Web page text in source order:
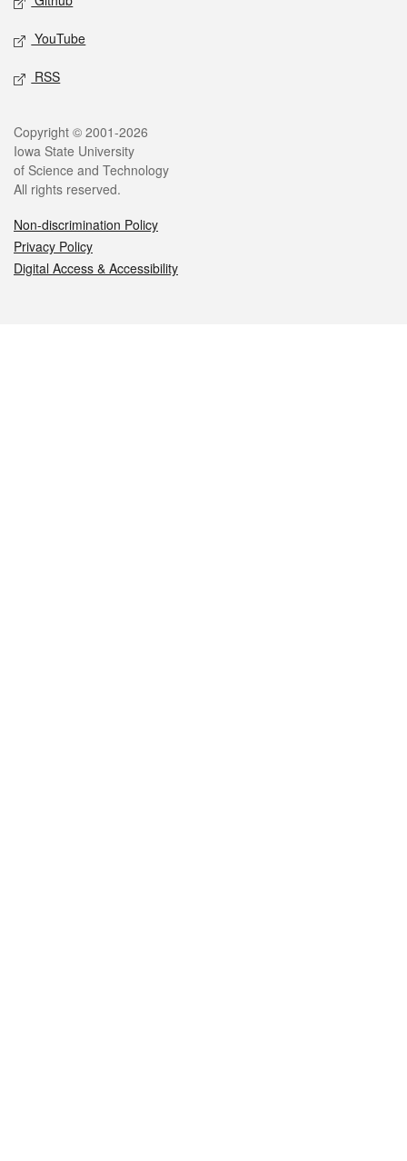
YouTube
RSS
Legal
Copyright © 2001-2026
Iowa State University
of Science and Technology
All rights reserved.
Non-discrimination Policy
Privacy Policy
Digital Access & Accessibility